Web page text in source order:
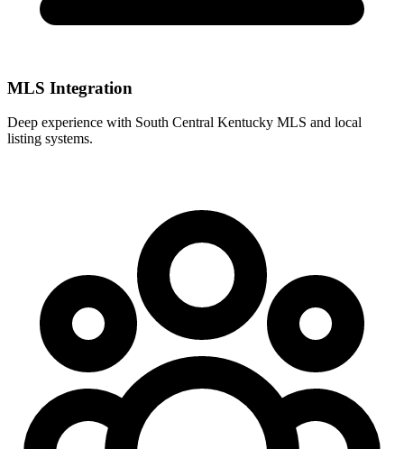
MLS Integration
Deep experience with South Central Kentucky MLS and local
listing systems.